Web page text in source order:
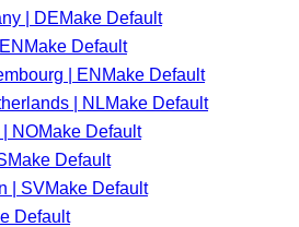
| DEMake Default
Make Default
| EN Make Default
| NLMake Default
| NOMake Default
Make Default
| SVMake Default
Default